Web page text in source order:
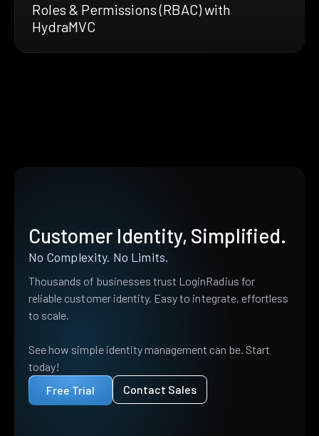
Roles & Permissions (RBAC) with
HydraMVC
Customer Identity, Simplified.
No Complexity. No Limits.
Thousands of businesses trust LoginRadius for
reliable customer identity. Easy to integrate, effortless
to scale.
See how simple identity management can be. Start
today!
Free Trial
Contact Sales